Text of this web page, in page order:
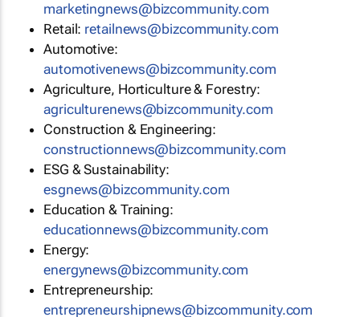
marketingnews@bizcommunity.com
Retail: retailnews@bizcommunity.com
Automotive:
automotivenews@bizcommunity.com
Agriculture, Horticulture & Forestry:
agriculturenews@bizcommunity.com
Construction & Engineering:
constructionnews@bizcommunity.com
ESG & Sustainability:
esgnews@bizcommunity.com
Education & Training:
educationnews@bizcommunity.com
Energy:
energynews@bizcommunity.com
Entrepreneurship:
entrepreneurshipnews@bizcommunity.com